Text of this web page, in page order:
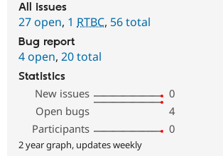
All issues
27 open, 1 RTBC, 56 total
Bug report
4 open, 20 total
Statistics
New issues
0
Open bugs
4
Participants
0
2 year graph, updates weekly